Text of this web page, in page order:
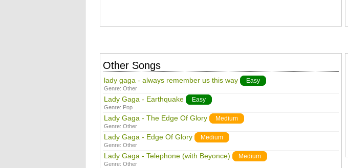
Other Songs
lady gaga - always remember us this way Easy
Genre: Other
Lady Gaga - Earthquake Easy
Genre: Pop
Lady Gaga - The Edge Of Glory Medium
Genre: Other
Lady Gaga - Edge Of Glory Medium
Genre: Other
Lady Gaga - Telephone (with Beyonce) Medium
Genre: Other